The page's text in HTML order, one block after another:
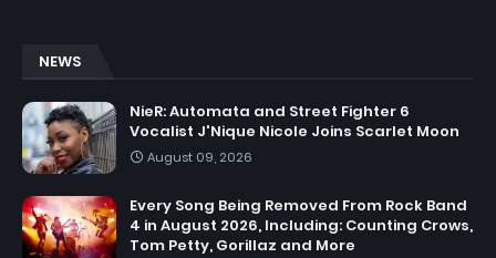
NEWS
NieR: Automata and Street Fighter 6
Vocalist J'Nique Nicole Joins Scarlet Moon
August 09, 2026
Every Song Being Removed From Rock Band
4 in August 2026, Including: Counting Crows,
Tom Petty, Gorillaz and More